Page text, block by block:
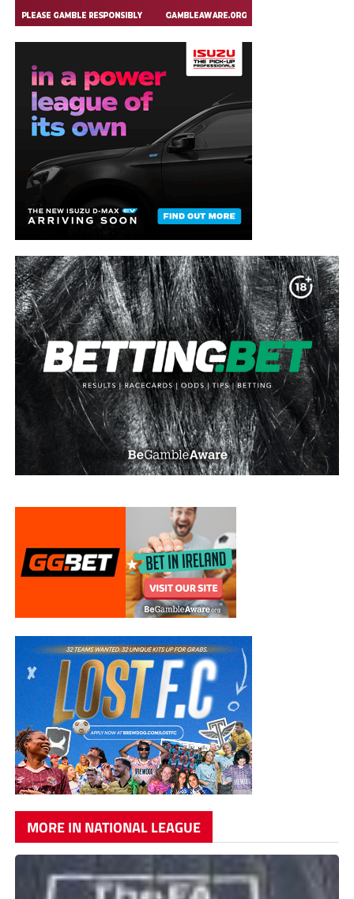
MORE IN NATIONAL LEAGUE